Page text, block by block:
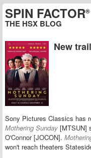
SPIN FACTOR®
THE HSX BLOG
New
Sony Pictures Classics has
Mothering Sunday [MTSUN]
O'Connor [JOCON].
won't reach theaters